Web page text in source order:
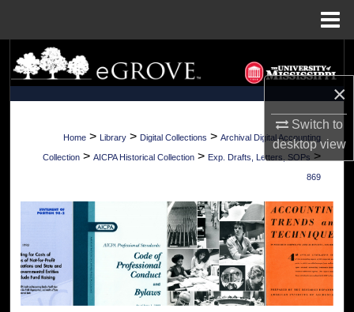
×
Switch to
desktopview
Search
Browse Collections
My Account
Digital Commons Network™
Home > Library > Digital Collections > Archival Digital Accounting
Collection > AICPA Historical Collection > Exp. Drafts, Letters, SOPs >
869